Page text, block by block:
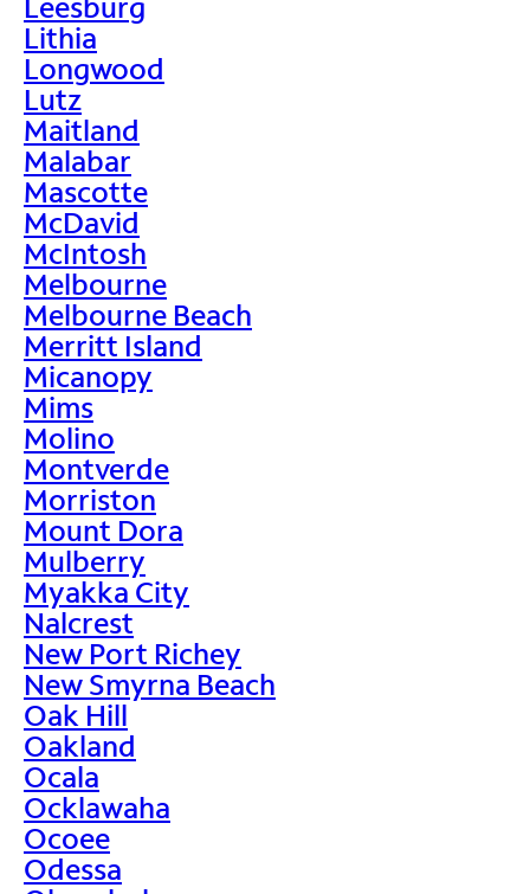
Lithia
Longwood
Lutz
Maitland
Malabar
Mascotte
McDavid
McIntosh
Melbourne
Melbourne Beach
Merritt Island
Micanopy
Mims
Molino
Montverde
Morriston
Mount Dora
Mulberry
Myakka City
Nalcrest
New Port Richey
New Smyrna Beach
Oak Hill
Oakland
Ocala
Ocklawaha
Ocoee
Odessa